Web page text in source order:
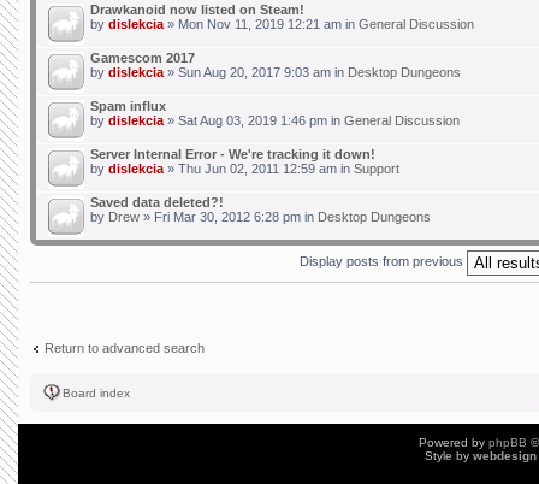
Drawkanoid now listed on Steam!
by dislekcia » Mon Nov 11, 2019 12:21 am in General Discussion
Gamescom 2017
by dislekcia » Sun Aug 20, 2017 9:03 am in Desktop Dungeons
Spam influx
by dislekcia » Sat Aug 03, 2019 1:46 pm in General Discussion
Server Internal Error - We're tracking it down!
by dislekcia » Thu Jun 02, 2011 12:59 am in Support
Saved data deleted?!
by Drew » Fri Mar 30, 2012 6:28 pm in Desktop Dungeons
Display posts from previous
Return to advanced search
Board index
Powered by phpBB
Style by webdesign